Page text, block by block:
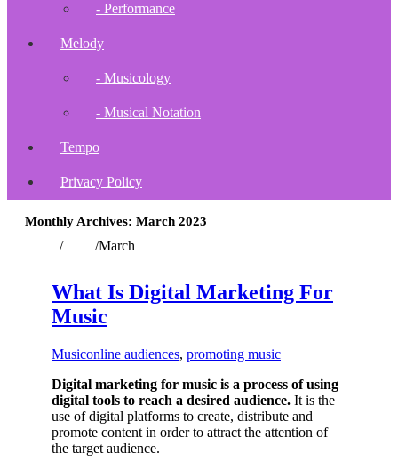
- Performance
Melody
- Musicology
- Musical Notation
Tempo
Privacy Policy
Monthly Archives: March 2023
/2023 /March
What Is Digital Marketing For
Music
Musiconline audiences, promoting music
Digital marketing for music is a process of using
digital tools to reach a desired audience. It is the
use of digital platforms to create, distribute and
promote content in order to attract the attention of
the target audience.